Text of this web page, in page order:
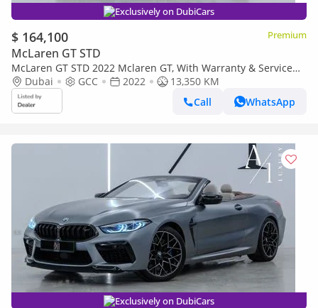
Exclusively on DubiCars
$ 164,100 Premium
McLaren GT STD
McLaren GT STD 2022 Mclaren GT, With Warranty & Service
Contract, Fully Loaded, Excellent Condition, GCC Spec
Dubai GCC 2022
13,350 KM
Call
WhatsApp
Exclusively on DubiCars